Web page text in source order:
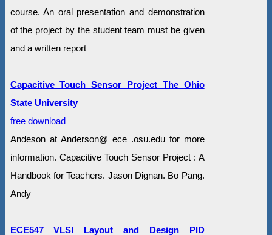
course. An oral presentation and demonstration
of the project by the student team must be given
and a written report
Capacitive Touch Sensor Project The Ohio
State University
free download
Andeson at Anderson@ ece .osu.edu for more
information. Capacitive Touch Sensor Project : A
Handbook for Teachers. Jason Dignan. Bo Pang.
Andy
ECE547 VLSI Layout and Design PID